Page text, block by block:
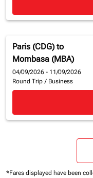
Paris (CDG) to
Mombasa (MBA)
04/09/2026 - 11/09/2026
Round Trip / Business
*Fares displayed have been